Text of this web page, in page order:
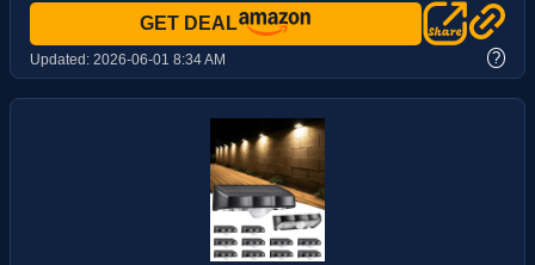
GET DEAL
Updated: 2026-06-01 8:34 AM ?